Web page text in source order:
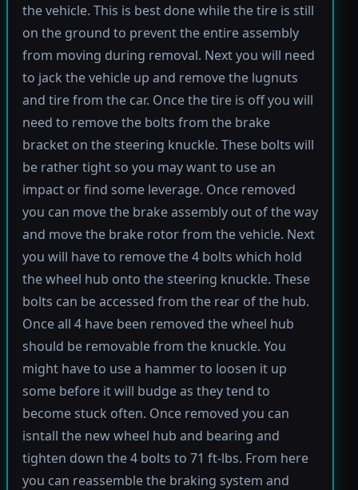
the vehicle. This is best done while the tire is still
on the ground to prevent the entire assembly
from moving during removal. Next you will need
to jack the vehicle up and remove the lugnuts
and tire from the car. Once the tire is off you will
need to remove the bolts from the brake
bracket on the steering knuckle. These bolts will
be rather tight so you may want to use an
impact or find some leverage. Once removed
you can move the brake assembly out of the way
and move the brake rotor from the vehicle. Next
you will have to remove the 4 bolts which hold
the wheel hub onto the steering knuckle. These
bolts can be accessed from the rear of the hub.
Once all 4 have been removed the wheel hub
should be removable from the knuckle. You
might have to use a hammer to loosen it up
some before it will budge as they tend to
become stuck often. Once removed you can
isntall the new wheel hub and bearing and
tighten down the 4 bolts to 71 ft-lbs. From here
you can reassemble the braking system and